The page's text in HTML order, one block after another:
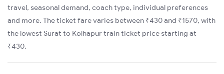
travel, seasonal demand, coach type, individual preferences
and more. The ticket fare varies between ₹430 and ₹1570, with
the lowest Surat to Kolhapur train ticket price starting at
₹430.